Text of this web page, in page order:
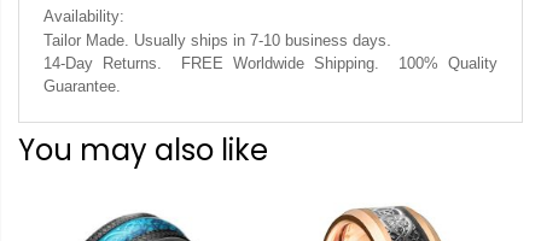
Availability:
Tailor Made. Usually ships in 7-10 business days
14-Day Returns. FREE Worldwide Shipping. 100% Quality
Guarantee.
You may also like